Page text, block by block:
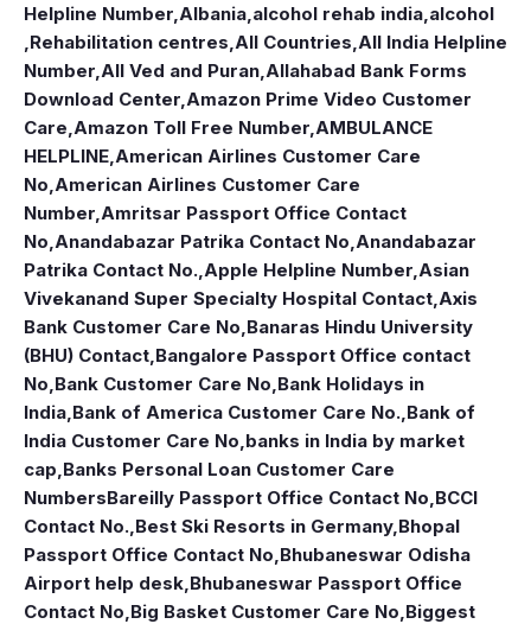
Helpline Number Albania alcohol rehab india alcohol
,Rehabilitation centres All Countries All India Helpline
Number All Ved and Puran Allahabad Bank Forms
Download Center Amazon Prime Video Customer
Care Amazon Toll Free Number AMBULANCE
HELPLINE American Airlines Customer Care
No American Airlines Customer Care
Number Amritsar Passport Office Contact
No Anandabazar Patrika Contact No Anandabazar
Patrika Contact No. Apple Helpline Number Asian
Vivekanand Super Specialty Hospital Contact Axis
Bank Customer Care No Banaras Hindu University
(BHU) Contact Bangalore Passport Office contact
No Bank Customer Care No Bank Holidays in
India Bank of America Customer Care No. Bank of
India Customer Care No banks in India by market
cap Banks Personal Loan Customer Care
NumbersBareilly Passport Office Contact No BCCI
Contact No. Best Ski Resorts in Germany, Bhopal
Passport Office Contact No Bhubaneswar Odisha
Airport help desk Bhubaneswar Passport Office
Contact No Big Basket Customer Care No Biggest